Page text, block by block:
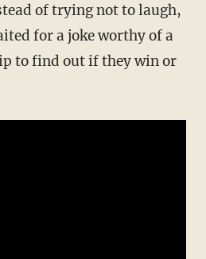
of trying not to laugh,
for a joke worthy of a
to find out if they win or